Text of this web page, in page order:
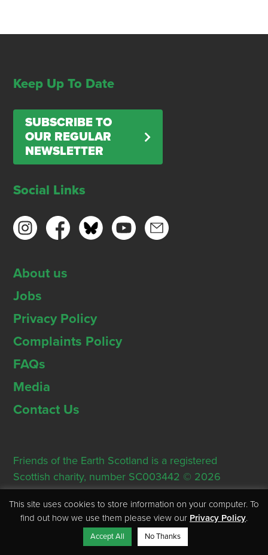
Keep Up To Date
SUBSCRIBE TO
OUR REGULAR
NEWSLETTER
Social Links
About us
Jobs
Privacy Policy
Complaints Policy
FAQs
Media
Contact Us
Friends of the Earth Scotland is a registered
Scottish charity, number SC003442 © 2026
Registered Office: Thorn House, 5 Rose Street,
Edinburgh, EH2 2PR
This site uses cookies to store information on your computer. To
find out how we use them please view our Privacy Policy.
Accept All No Thanks